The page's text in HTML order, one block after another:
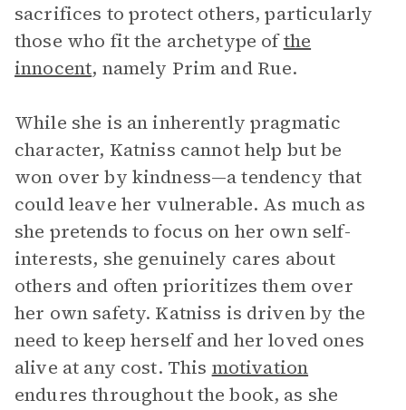
sacrifices to protect others, particularly
those who fit the archetype ofthe
innocent, namely Prim and Rue.
While she is an inherently pragmatic
character, Katniss cannot help but be
won over by kindness—a tendency that
could leave her vulnerable. As much as
she pretends to focus on her own self-
interests, she genuinely cares about
others and often prioritizes them over
her own safety. Katniss is driven by the
need to keep herself and her loved ones
alive at any cost. This motivation
endures throughout the book, as she